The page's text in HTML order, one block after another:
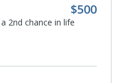
$500
2nd chance in life